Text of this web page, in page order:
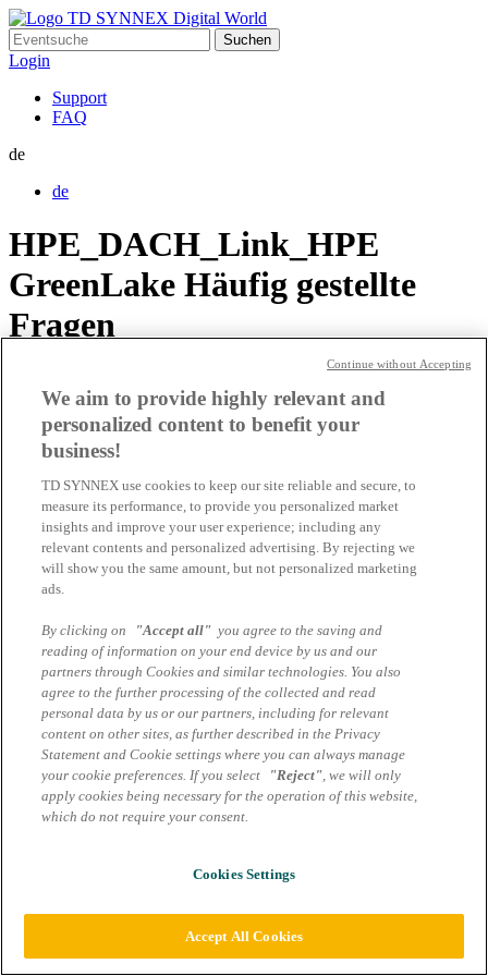
Suchen
nach:
Login
Support
FAQ
de
de
HPE_DACH_Link_HPE
GreenLake Häufig gestellte
Fragen
HPE_DACH_Link_Website
HPE_DACH_Link_HPE
GreenLake – TD SYNNEX
Blog
Impressum
Datenschutzhinweise
Cookie Einstellungen
We aim to provide highly relevant and
personalized content to benefit your
business!
TD SYNNEX use cookies to keep our site reliable and secure, to
measure its performance, to provide you personalized market
insights and improve your user experience; including any
relevant contents and personalized advertising. By rejecting we
will show you the same amount, but not personalized marketing
ads.
By clicking on "Accept all" you agree to the saving and
reading of information on your end device by us and our
partners through Cookies and similar technologies. You also
agree to the further processing of the collected and read
personal data by us or our partners, including for relevant
content on other sites, as further described in the Privacy
Statement and Cookie settings where you can always manage
your cookie preferences. If you select
"Reject", we will only
apply cookies being necessary for the operation of this website,
which do not require your consent.
Cookies Settings
Accept All Cookies
Continue without Accepting